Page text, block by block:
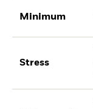
Minimum
Stress